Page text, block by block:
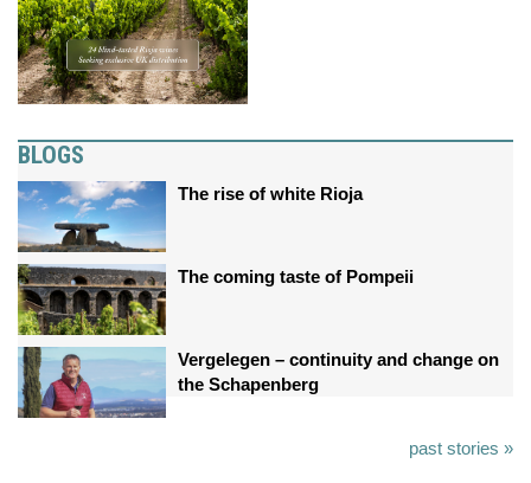
BLOGS
The rise of white Rioja
The coming taste of Pompeii
Vergelegen – continuity and change on
the Schapenberg
past stories »